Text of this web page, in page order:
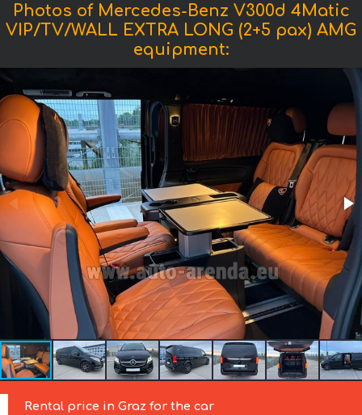
Photos of Mercedes-Benz V300d 4Matic
VIP/TV/WALL EXTRA LONG (2+5 pax) AMG
equipment:
Rental price in Graz for the car